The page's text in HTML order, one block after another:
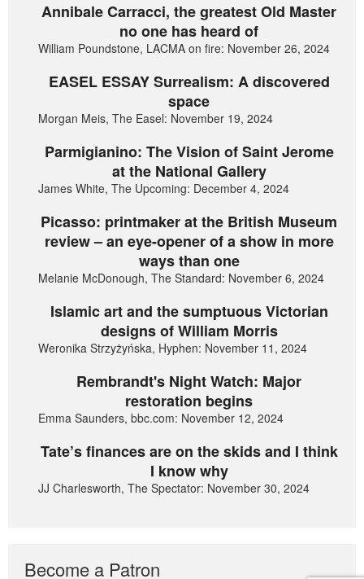
Annibale Carracci, the greatest Old Master
no one has heard of
William Poundstone, LACMA on fire: November 26, 2024
EASEL ESSAY Surrealism: A discovered
space
Morgan Meis, The Easel: November 19, 2024
Parmigianino: The Vision of Saint Jerome
at the National Gallery
James White, The Upcoming: December 4, 2024
Picasso: printmaker at the British Museum
review – an eye-opener of a show in more
ways than one
Melanie McDonough, The Standard: November 6, 2024
Islamic art and the sumptuous Victorian
designs of William Morris
Weronika Strzyżyńska, Hyphen: November 11, 2024
Rembrandt's Night Watch: Major
restoration begins
Emma Saunders, bbc.com: November 12, 2024
Tate’s finances are on the skids and I think
I know why
JJ Charlesworth, The Spectator: November 30, 2024
Become a Patron